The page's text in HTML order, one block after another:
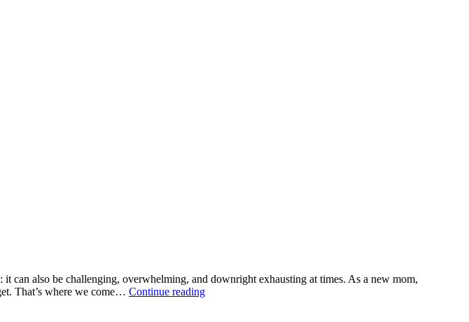
can also be challenging, overwhelming, and downright exhausting at times. As a new mom,
That’s where we come… Continue readingBest